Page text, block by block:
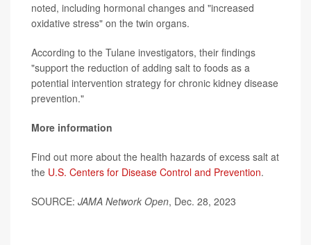
noted, including hormonal changes and "increased
oxidative stress" on the twin organs.
According to the Tulane investigators, their findings
"support the reduction of adding salt to foods as a
potential intervention strategy for chronic kidney disease
prevention."
More information
Find out more about the health hazards of excess salt at
the U.S. Centers for Disease Control and Prevention.
SOURCE: JAMA Network Open, Dec. 28, 2023